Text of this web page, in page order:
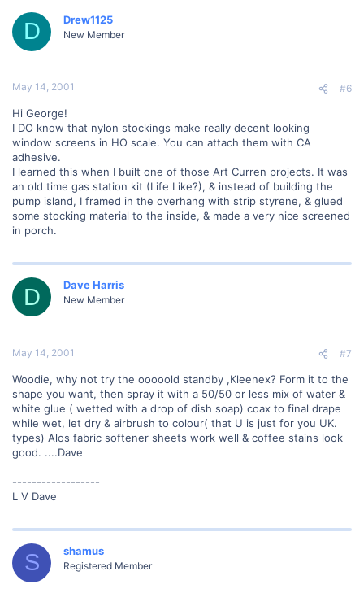
D Drew1125
New Member
May 14, 2001 #6
Hi George!
I DO know that nylon stockings make really decent looking
window screens in HO scale. You can attach them with CA
adhesive.
I learned this when I built one of those Art Curren projects. It was
an old time gas station kit (Life Like?), & instead of building the
pump island, I framed in the overhang with strip styrene, & glued
some stocking material to the inside, & made a very nice screened
in porch.
D Dave Harris
New Member
May 14, 2001 #7
Woodie, why not try the ooooold standby ,Kleenex? Form it to the
shape you want, then spray it with a 50/50 or less mix of water &
white glue ( wetted with a drop of dish soap) coax to final drape
while wet, let dry & airbrush to colour( that U is just for you UK.
types) Alos fabric softener sheets work well & coffee stains look
good. ....Dave
------------------
L V Dave
S shamus
Registered Member